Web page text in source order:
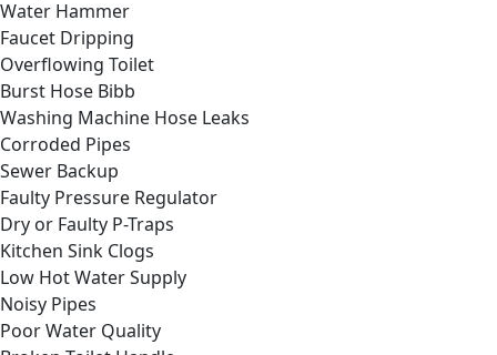
Water Hammer
Faucet Dripping
Overflowing Toilet
Burst Hose Bibb
Washing Machine Hose Leaks
Corroded Pipes
Sewer Backup
Faulty Pressure Regulator
Dry or Faulty P-Traps
Kitchen Sink Clogs
Low Hot Water Supply
Noisy Pipes
Poor Water Quality